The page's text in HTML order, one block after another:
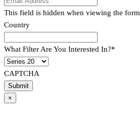
This field is hidden when viewing the form
Country
What Filter Are You Interested In?*
CAPTCHA
×